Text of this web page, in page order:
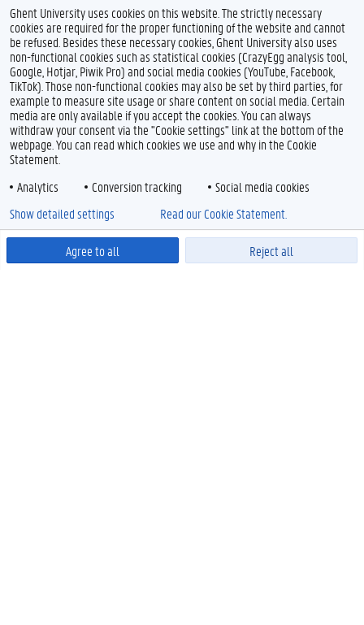
Ghent University uses cookies on this website. The strictly necessary
cookies are required for the proper functioning of the website and cannot
be refused. Besides these necessary cookies, Ghent University also uses
non-functional cookies such as statistical cookies (CrazyEgg analysis tool,
Google, Hotjar, Piwik Pro) and social media cookies (YouTube, Facebook,
TikTok). Those non-functional cookies may also be set by third parties, for
example to measure site usage or share content on social media. Certain
media are only available if you accept the cookies. You can always
withdraw your consent via the "Cookie settings" link at the bottom of the
webpage. You can read which cookies we use and why in the Cookie
Statement.
Analytics
Conversion tracking Social media cookies
Agree to all Reject all
Show detailed settings Read our Cookie Statement.